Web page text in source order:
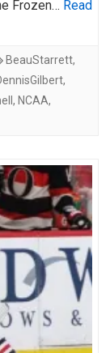
Frozen… Read
BeauStarrett,
,
, NCAA,